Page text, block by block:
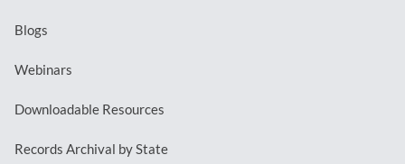
Blogs
Webinars
Downloadable Resources
Records Archival by State